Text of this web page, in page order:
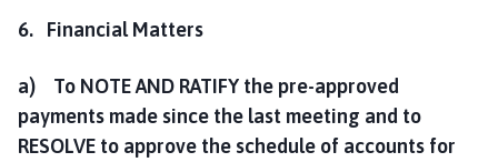
6. Financial Matters
a) To NOTE AND RATIFY the pre-approved
payments made since the last meeting and to
RESOLVE to approve the schedule of accounts for